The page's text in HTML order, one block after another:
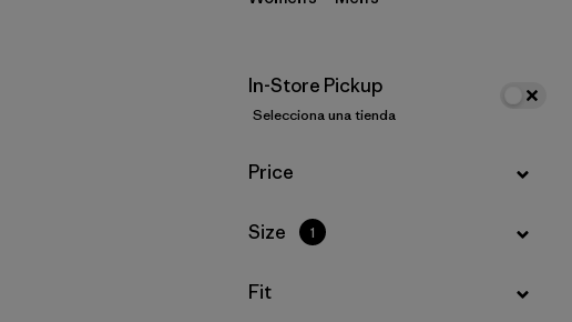
In-Store Pickup
Selecciona una tienda
Filtrar por
Price
Filtrar por
Size 1
Filtrar por
Fit